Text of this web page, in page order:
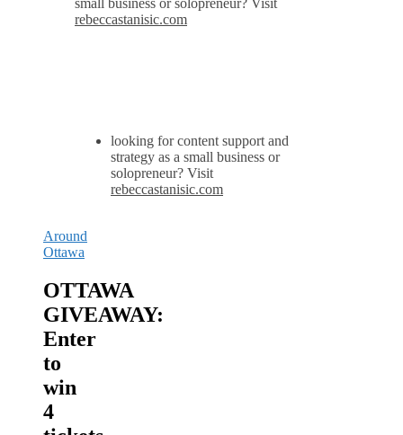
small business or solopreneur? Visit
rebeccastanisic.com
looking for content support and
strategy as a small business or
solopreneur? Visit
rebeccastanisic.com
Around
Ottawa
OTTAWA
GIVEAWAY:
Enter
to
win
4